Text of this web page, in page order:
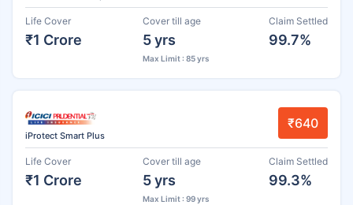
Life Cover
₹1 Crore
Cover till age
5 yrs
Max Limit : 85 yrs
Claim Settled
99.7%
iProtect Smart Plus
₹640
Life Cover
₹1 Crore
Cover till age
5 yrs
Max Limit : 99 yrs
Claim Settled
99.3%